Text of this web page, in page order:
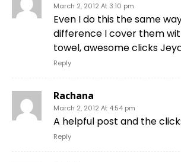
March 2, 2012 At 3:10 pm
Even I do this the same
difference I cover them
towel, awesome clicks
Reply
Rachana
March 2, 2012 At 4:54 pm
A helpful post and the
Reply